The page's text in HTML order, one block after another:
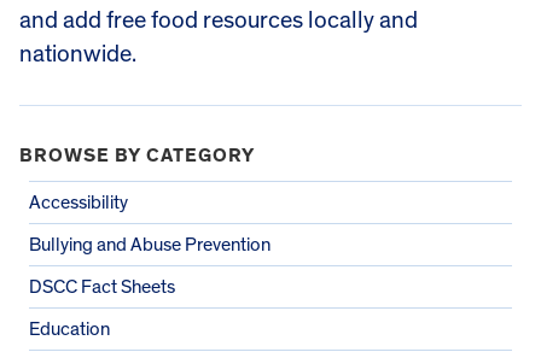
and add free food resources locally and
nationwide.
BROWSE BY CATEGORY
Accessibility
Bullying and Abuse Prevention
DSCC Fact Sheets
Education